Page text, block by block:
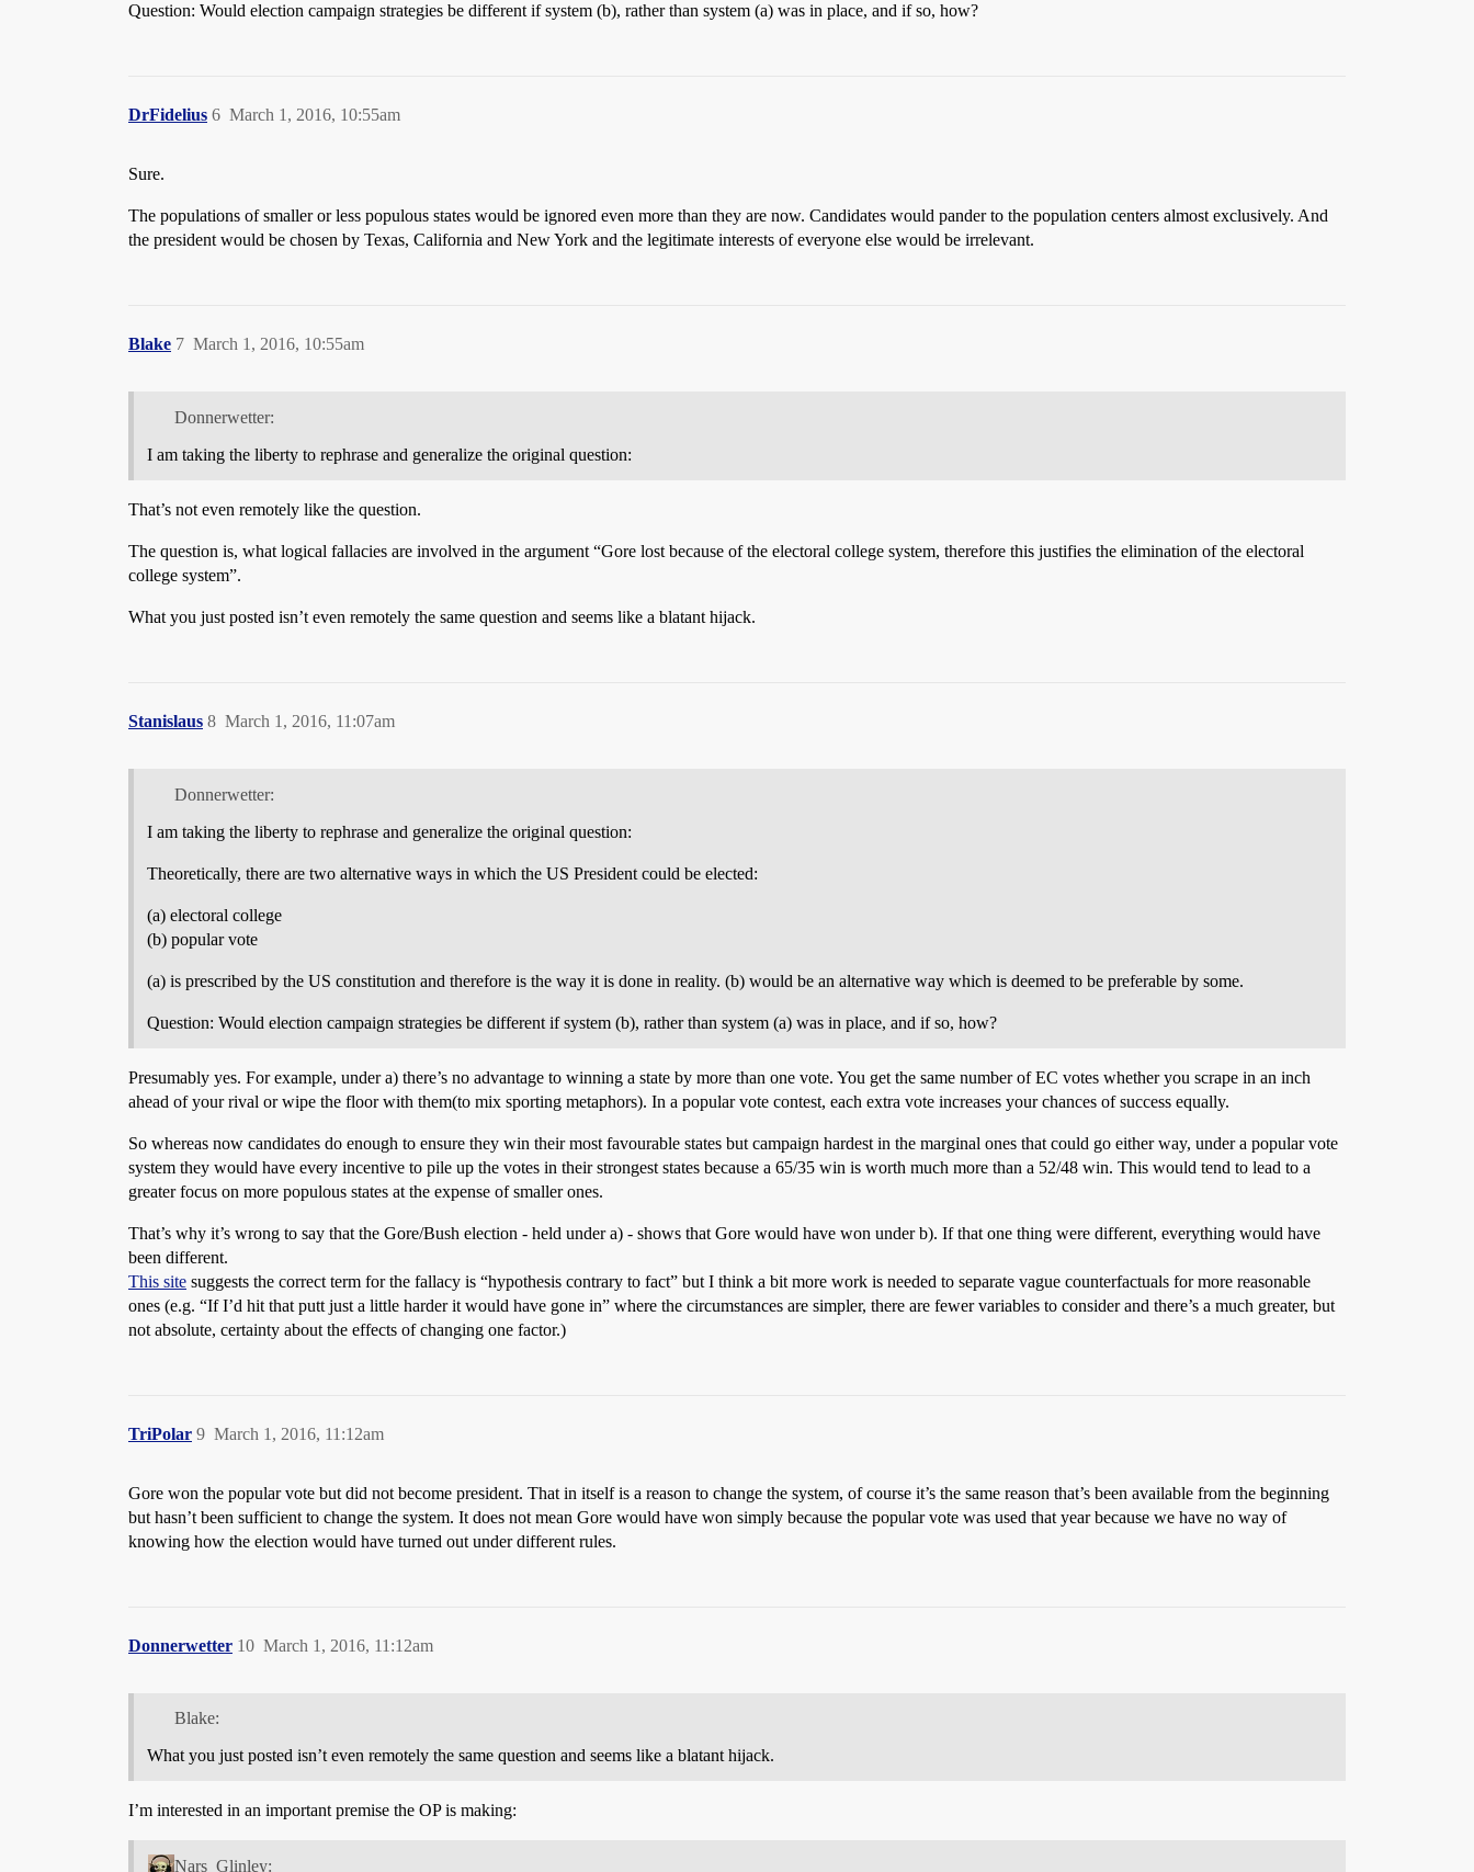
Question: Would election campaign strategies be different if system (b), rather than system (a) was in place, and if so, how?
DrFidelius March 1, 2016, 10:55am
6
Sure.
The populations of smaller or less populous states would be ignored even more than they are now. Candidates would pander to the population centers almost exclusively. And
the president would be chosen by Texas, California and New York and the legitimate interests of everyone else would be irrelevant.
Blake March 1, 2016, 10:55am
7
Donnerwetter:
I am taking the liberty to rephrase and generalize the original question:
That’s not even remotely like the question.
The question is, what logical fallacies are involved in the argument “Gore lost because of the electoral college system, therefore this justifies the elimination of the electoral
college system”.
What you just posted isn’t even remotely the same question and seems like a blatant hijack.
Stanislaus March 1, 2016, 11:07am
8
Donnerwetter:
I am taking the liberty to rephrase and generalize the original question:
Theoretically, there are two alternative ways in which the US President could be elected:
(a) electoral college
(b) popular vote
(a) is prescribed by the US constitution and therefore is the way it is done in reality. (b) would be an alternative way which is deemed to be preferable by some.
Question: Would election campaign strategies be different if system (b), rather than system (a) was in place, and if so, how?
Presumably yes. For example, under a) there’s no advantage to winning a state by more than one vote. You get the same number of EC votes whether you scrape in an inch
ahead of your rival or wipe the floor with them(to mix sporting metaphors). In a popular vote contest, each extra vote increases your chances of success equally.
So whereas now candidates do enough to ensure they win their most favourable states but campaign hardest in the marginal ones that could go either way, under a popular vote
system they would have every incentive to pile up the votes in their strongest states because a 65/35 win is worth much more than a 52/48 win. This would tend to lead to a
greater focus on more populous states at the expense of smaller ones.
That’s why it’s wrong to say that the Gore/Bush election - held under a) - shows that Gore would have won under b). If that one thing were different, everything would have
been different.
This site suggests the correct term for the fallacy is “hypothesis contrary to fact” but I think a bit more work is needed to separate vague counterfactuals for more reasonable
ones (e.g. “If I’d hit that putt just a little harder it would have gone in” where the circumstances are simpler, there are fewer variables to consider and there’s a much greater, but
not absolute, certainty about the effects of changing one factor.)
TriPolar March 1, 2016, 11:12am
9
Gore won the popular vote but did not become president. That in itself is a reason to change the system, of course it’s the same reason that’s been available from the beginning
but hasn’t been sufficient to change the system. It does not mean Gore would have won simply because the popular vote was used that year because we have no way of
knowing how the election would have turned out under different rules.
Donnerwetter March 1, 2016, 11:12am
10
Blake:
What you just posted isn’t even remotely the same question and seems like a blatant hijack.
I’m interested in an important premise the OP is making:
Nars_Glinley: